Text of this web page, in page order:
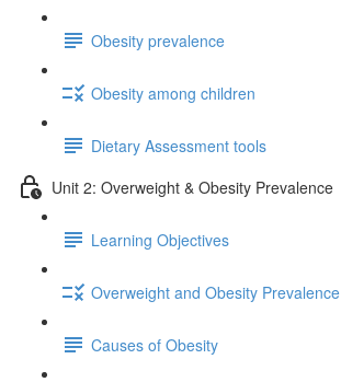
Obesity prevalence
Obesity among children
Dietary Assessment tools
Unit 2: Overweight & Obesity Prevalence
Learning Objectives
Overweight and Obesity Prevalence
Causes of Obesity